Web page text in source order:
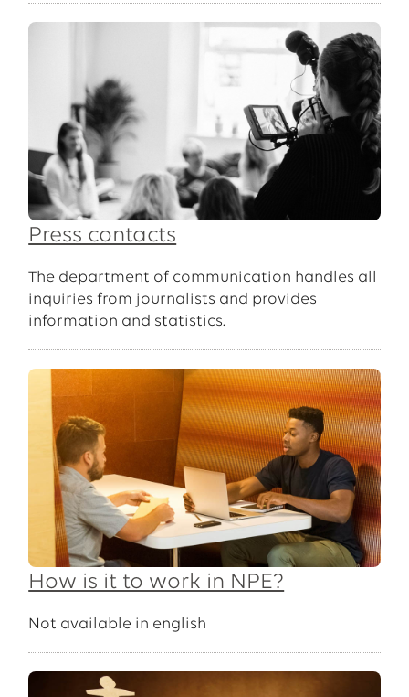
Press contacts
The department of communication handles all
inquiries from journalists and provides
information and statistics.
How is it to work in NPE?
Not available in english